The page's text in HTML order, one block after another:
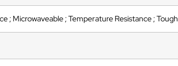
; Microwaveable ; Temperature Resistance ;